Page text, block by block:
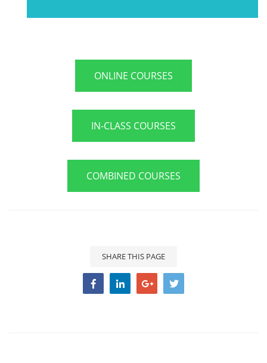
ONLINE COURSES
IN-CLASS COURSES
COMBINED COURSES
SHARE THIS PAGE